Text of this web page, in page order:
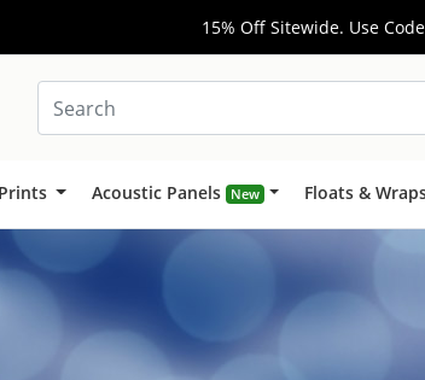
15% Off Sitewide. Use
Acoustic Panels New Floats &